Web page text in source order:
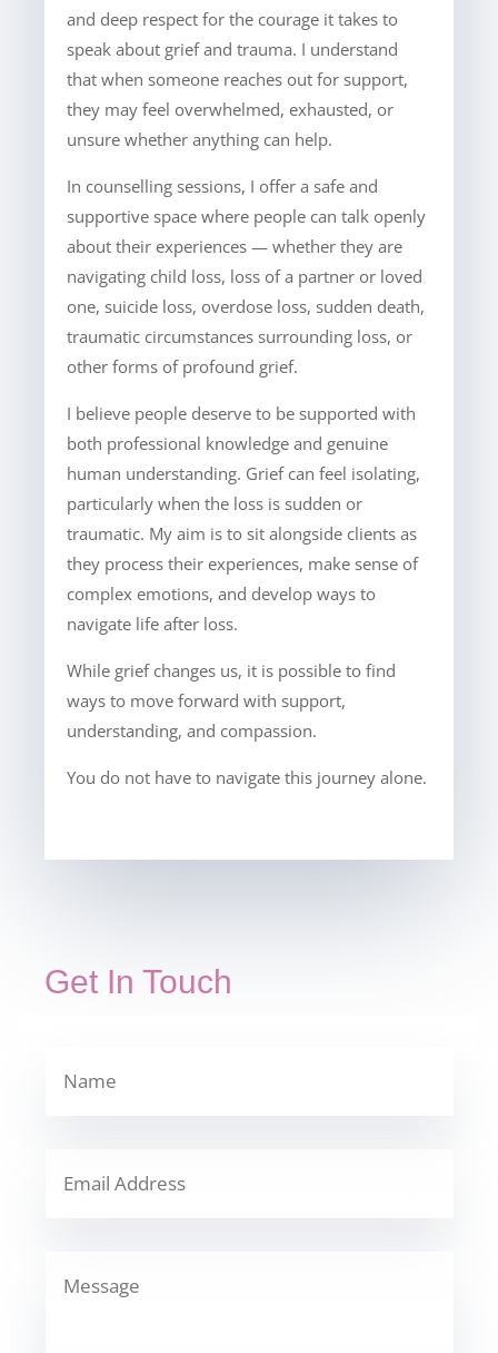
and deep respect for the courage it takes to
speak about grief and trauma. I understand
that when someone reaches out for support,
they may feel overwhelmed, exhausted, or
unsure whether anything can help.
In counselling sessions, I offer a safe and
supportive space where people can talk openly
about their experiences — whether they are
navigating child loss, loss of a partner or loved
one, suicide loss, overdose loss, sudden death,
traumatic circumstances surrounding loss, or
other forms of profound grief.
I believe people deserve to be supported with
both professional knowledge and genuine
human understanding. Grief can feel isolating,
particularly when the loss is sudden or
traumatic. My aim is to sit alongside clients as
they process their experiences, make sense of
complex emotions, and develop ways to
navigate life after loss.
While grief changes us, it is possible to find
ways to move forward with support,
understanding, and compassion.
You do not have to navigate this journey alone.
Get In Touch